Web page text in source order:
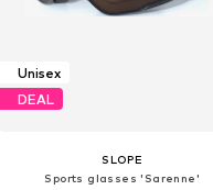
Unisex
DEAL
SLOPE
Sports glasses 'Sarenne'